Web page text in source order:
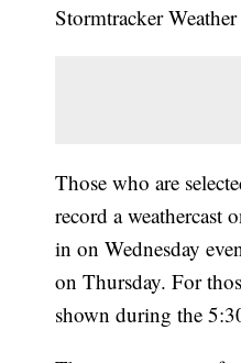
Stormtracker
Those who are
record a weathercast
in on Wednesday
on Thursday. For
shown during the